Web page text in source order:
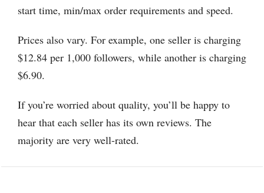
start time, min/max order requirements and speed.
Prices also vary. For example, one seller is charging
$12.84 per 1,000 followers, while another is charging
$6.90.
If you’re worried about quality, you’ll be happy to
hear that each seller has its own reviews. The
majority are very well-rated.